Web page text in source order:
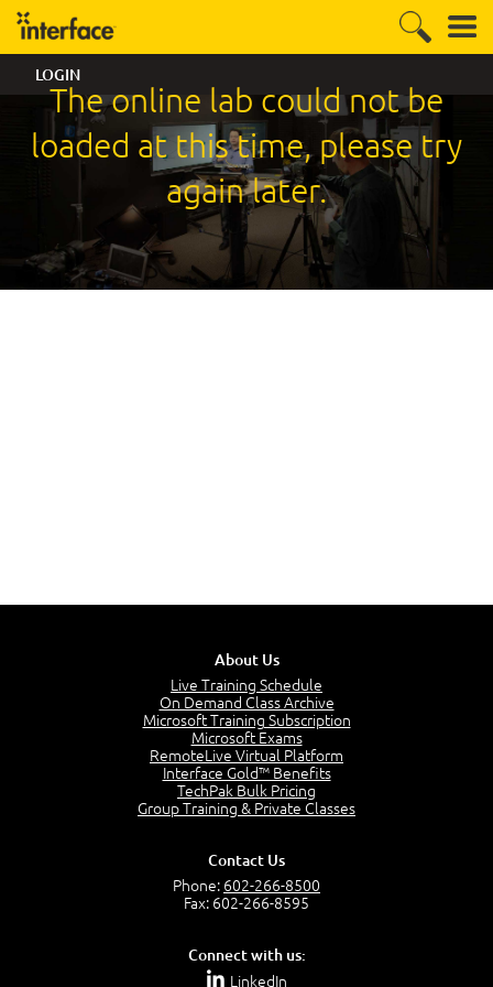
LOGIN
The online lab could not be
loaded at this time, please try
again later.
About Us
Live Training Schedule
On Demand Class Archive
Microsoft Training Subscription
Microsoft Exams
RemoteLive Virtual Platform
Interface Gold™ Benefits
TechPak Bulk Pricing
Group Training & Private Classes
Contact Us
Phone: 602-266-8500
Fax: 602-266-8595
Connect with us:
LinkedIn